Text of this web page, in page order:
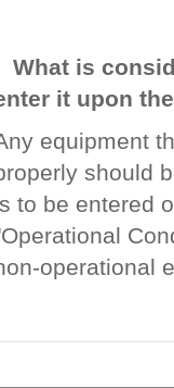
What is
it upon
equipment
should
to be entered
operational